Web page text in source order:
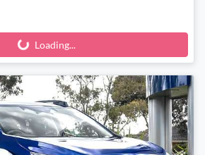
Loading... Loading...